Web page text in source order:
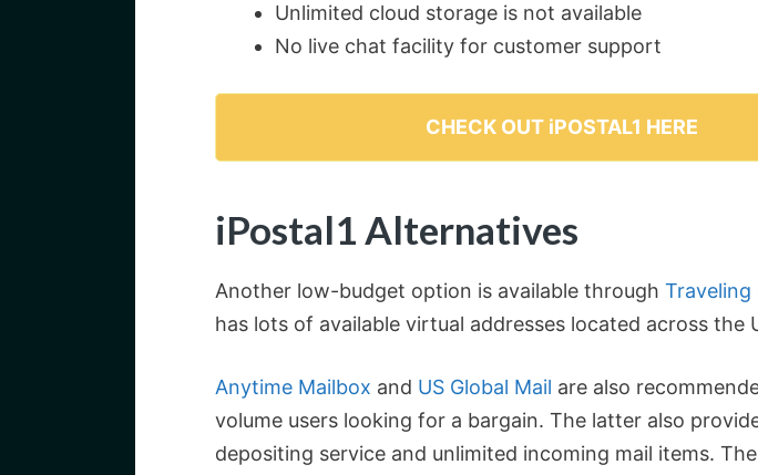
Unlimited cloud storage is not available
No live chat facility for customer support
CHECK OUT iPOSTAL1 HERE
iPostal1 Alternatives
Another low-budget option is available through Traveling
has lots of available virtual addresses located across the
Anytime Mailbox and US Global Mail are also
volume users looking for a bargain. The latter also
depositing service and unlimited incoming mail items.